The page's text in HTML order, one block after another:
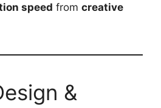
speed from creative
&